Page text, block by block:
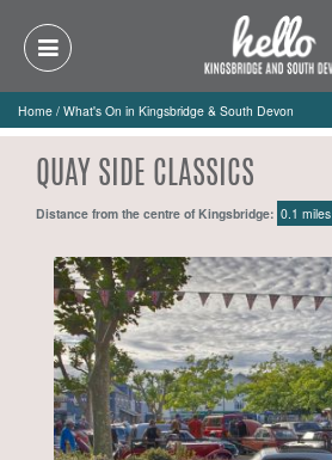
Home / What's On in Kingsbridge & South Devon
QUAY SIDE CLASSICS
Distance from the centre of Kingsbridge: 0.1 miles